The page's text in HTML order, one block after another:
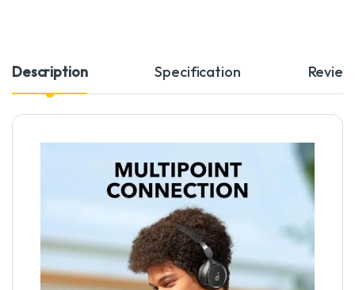
Description Specification